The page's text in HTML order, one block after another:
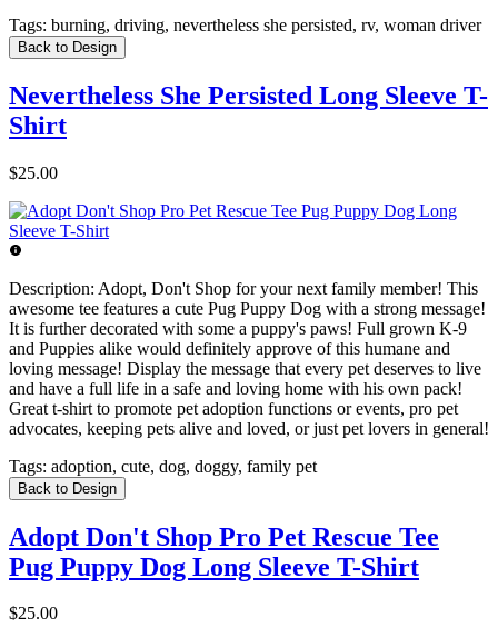
Tags: burning, driving, nevertheless she persisted, rv, woman driver
Back to Design
Nevertheless She Persisted Long Sleeve T-
Shirt
$25.00
Description: Adopt, Don't Shop for your next family member! This
awesome tee features a cute Pug Puppy Dog with a strong message!
It is further decorated with some a puppy's paws! Full grown K-9
and Puppies alike would definitely approve of this humane and
loving message! Display the message that every pet deserves to live
and have a full life in a safe and loving home with his own pack!
Great t-shirt to promote pet adoption functions or events, pro pet
advocates, keeping pets alive and loved, or just pet lovers in general!
Tags: adoption, cute, dog, doggy, family pet
Back to Design
Adopt Don't Shop Pro Pet Rescue Tee
Pug Puppy Dog Long Sleeve T-Shirt
$25.00